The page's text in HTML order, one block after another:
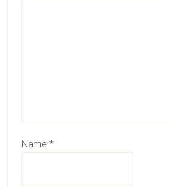
Name *